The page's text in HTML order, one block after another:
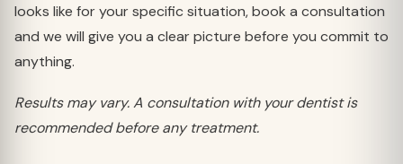
looks like for your specific situation, book a consultation
and we will give you a clear picture before you commit to
anything.
Results may vary. A consultation with your dentist is
recommended before any treatment.